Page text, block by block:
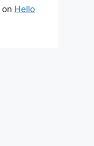
on Hello